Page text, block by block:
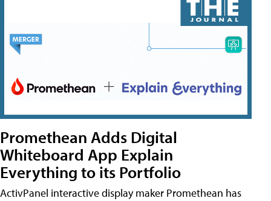
Promethean Adds Digital
Whiteboard App Explain
Everything to its Portfolio
ActivPanel interactive display maker Promethean has